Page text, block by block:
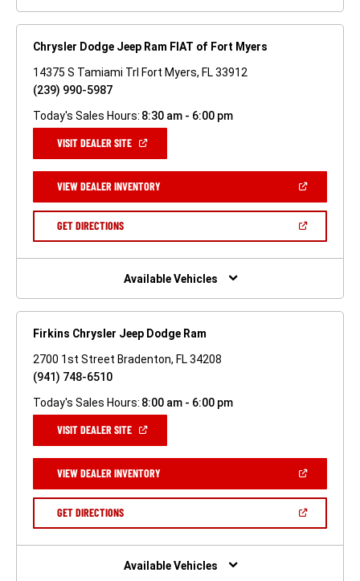
Chrysler Dodge Jeep Ram FIAT of Fort Myers
14375 S Tamiami Trl Fort Myers, FL 33912
(239) 990-5987
Today's Sales Hours: 8:30 am - 6:00 pm
VISIT DEALER SITE(OPEN
NEW
WINDOW)
VIEW DEALER INVENTORY(OPEN
A
GET DIRECTIONS(OPEN
NEW
Available Vehicles
Firkins Chrysler Jeep Dodge Ram
2700 1st Street Bradenton, FL 34208
(941) 748-6510
Today's Sales Hours: 8:00 am - 6:00 pm
VISIT DEALER SITE(OPEN
NEW
WINDOW)
VIEW DEALER INVENTORY(OPEN
A
GET DIRECTIONS(OPEN
NEW
Available Vehicles